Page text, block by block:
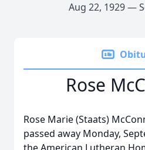
Aug 22, 1929 —
Rose
Rose Marie (Staats)
passed away Monday,